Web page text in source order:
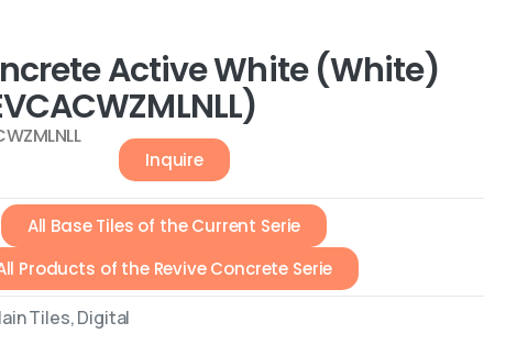
Active White (White)
Inquire
All Base Tiles of the Current Serie
Products of the Revive Concrete Serie
Tiles, Digital